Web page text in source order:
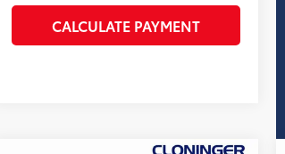
CALCULATE PAYMENT